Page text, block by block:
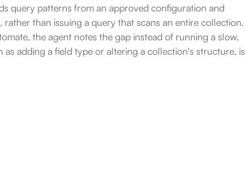
query patterns from an approved configuration and
than issuing a query that scans an entire collection.
the agent notes the gap instead of running a slow,
adding a field type or altering a collection's structure, is